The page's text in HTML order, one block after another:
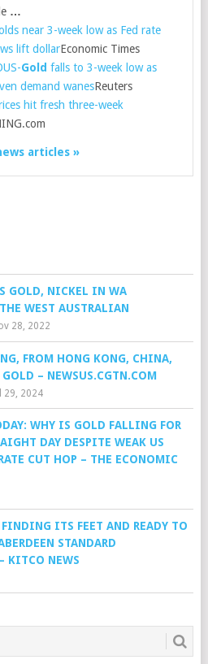
…
near 3-week low as Fed rate
lift dollarEconomic Times
Gold falls to 3-week low as
demand wanesReuters
hit fresh three-week
articles »
GOLD, NICKEL IN WA
WEST AUSTRALIAN
28, 2022
FROM HONG KONG, CHINA,
– NEWSUS.CGTN.COM
29, 2024
WHY IS GOLD FALLING FOR
DAY DESPITE WEAK US
CUT HOP – THE ECONOMIC
ITS FEET AND READY TO
STANDARD
KITCO NEWS